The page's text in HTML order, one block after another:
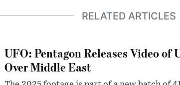
RELATED ARTICLES
UFO: Pentagon Releases Video of
Over Middle East